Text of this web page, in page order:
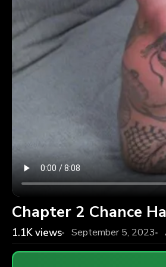
Chapter 2 Chance
1.1Kviews September 5, 2023